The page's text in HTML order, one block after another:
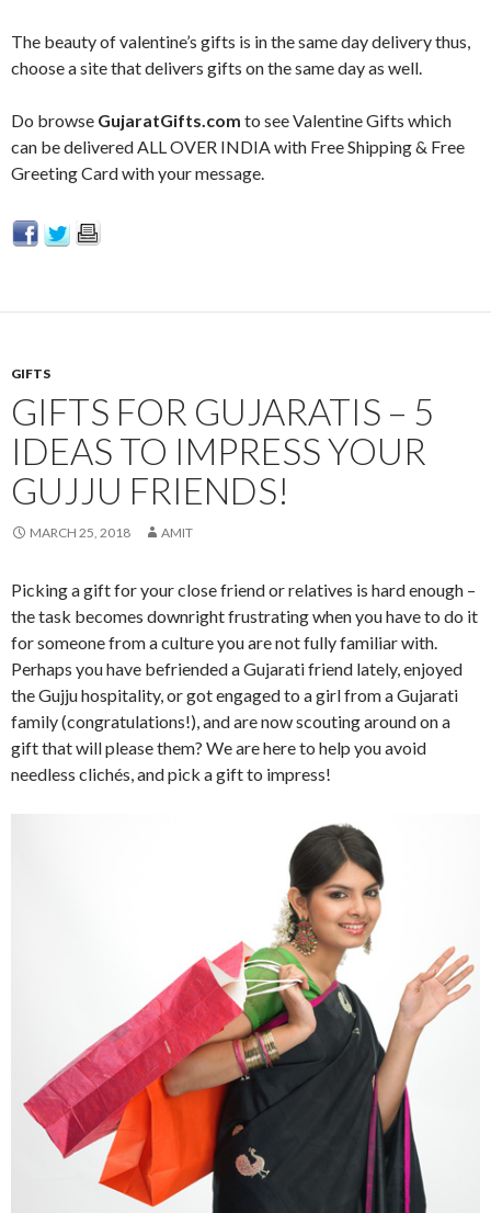
The beauty of valentine’s gifts is in the same day delivery thus,
choose a site that delivers gifts on the same day as well.
Do browse GujaratGifts.com to see Valentine Gifts which
can be delivered ALL OVER INDIA with Free Shipping & Free
Greeting Card with your message.
GIFTS
GIFTS FOR GUJARATIS – 5
IDEAS TO IMPRESS YOUR
GUJJU FRIENDS!
MARCH 25, 2018 AMIT
Picking a gift for your close friend or relatives is hard enough –
the task becomes downright frustrating when you have to do it
for someone from a culture you are not fully familiar with.
Perhaps you have befriended a Gujarati friend lately, enjoyed
the Gujju hospitality, or got engaged to a girl from a Gujarati
family (congratulations!), and are now scouting around on a
gift that will please them? We are here to help you avoid
needless clichés, and pick a gift to impress!